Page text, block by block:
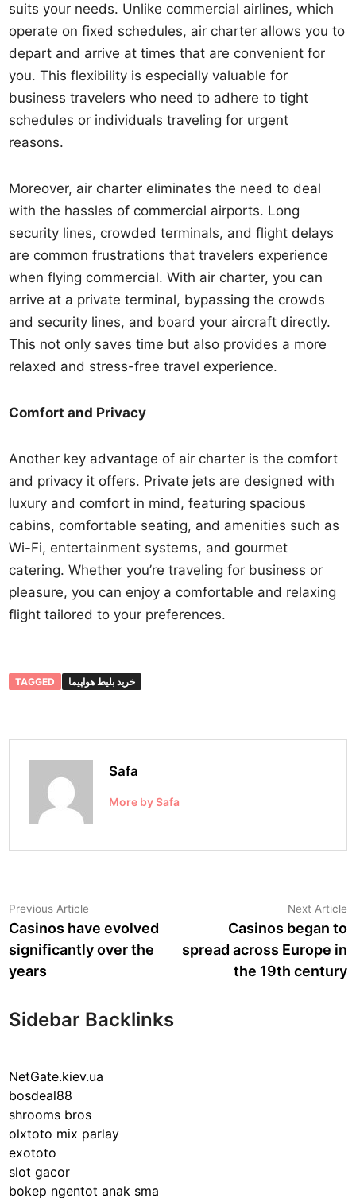
suits your needs. Unlike commercial airlines, which
operate on fixed schedules, air charter allows you to
depart and arrive at times that are convenient for
you. This flexibility is especially valuable for
business travelers who need to adhere to tight
schedules or individuals traveling for urgent
reasons.
Moreover, air charter eliminates the need to deal
with the hassles of commercial airports. Long
security lines, crowded terminals, and flight delays
are common frustrations that travelers experience
when flying commercial. With air charter, you can
arrive at a private terminal, bypassing the crowds
and security lines, and board your aircraft directly.
This not only saves time but also provides a more
relaxed and stress-free travel experience.
Comfort and Privacy
Another key advantage of air charter is the comfort
and privacy it offers. Private jets are designed with
luxury and comfort in mind, featuring spacious
cabins, comfortable seating, and amenities such as
Wi-Fi, entertainment systems, and gourmet
catering. Whether you’re traveling for business or
pleasure, you can enjoy a comfortable and relaxing
flight tailored to your preferences.
TAGGED خرید بلیط هواپیما
Safa
More by Safa
Post
navigation
Previous Article
article:
Casinos have evolved
significantly over the
years
Next Article
Casinos began to
spread across Europe in
the 19th century
Sidebar Backlinks
NetGate.kiev.ua
bosdeal88
shrooms bros
olxtoto mix parlay
exototo
slot gacor
bokep ngentot anak sma